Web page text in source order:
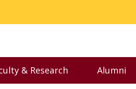
menu
& Research
Toggle Faculty &
Alumni